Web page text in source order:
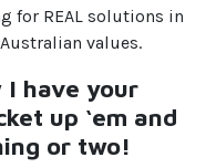
for REAL solutions in
values.
I have your
up ‘em and
or two!